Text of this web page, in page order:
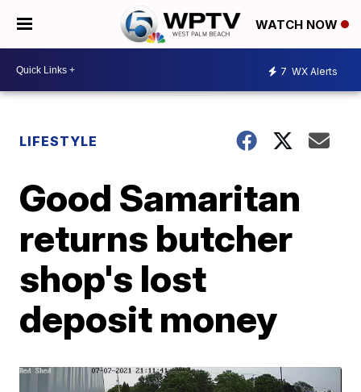
WATCH NOW
7 WX Alerts
LIFESTYLE
Good Samaritan
returns butcher
shop's lost
deposit money